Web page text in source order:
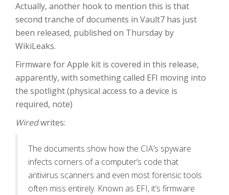
Actually, another hook to mention this is that
second tranche of documents in Vault7 has just
been released, published on Thursday by
WikiLeaks.
Firmware for Apple kit is covered in this release,
apparently, with something called EFI moving into
the spotlight (physical access to a device is
required, note)
Wiredwrites:
The documents show how the CIA’s spyware
infects corners of a computer’s code that
antivirus scanners and even most forensic tools
often miss entirely. Known as EFI, it’s firmware